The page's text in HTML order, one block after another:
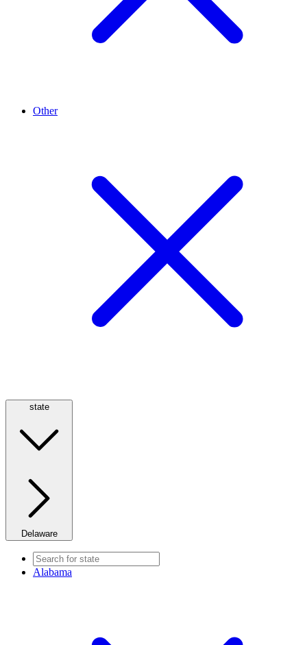
Other
state
Delaware
Alabama